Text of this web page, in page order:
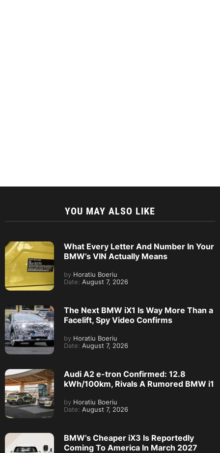
YOU MAY ALSO LIKE
What Every Letter And Number In Your
BMW’s VIN Actually Means
by Horatiu Boeriu
Date: August 7, 2026
The Next BMW iX1 Is Way More Than a
Facelift, Spy Video Confirms
by Horatiu Boeriu
Date: August 7, 2026
Audi A2 e-tron Confirmed: 12.8
kWh/100km, Rivals A Rumored BMW i1
by Horatiu Boeriu
Date: August 7, 2026
BMW’s Cheaper iX3 Is Reportedly
Coming To America In March 2027